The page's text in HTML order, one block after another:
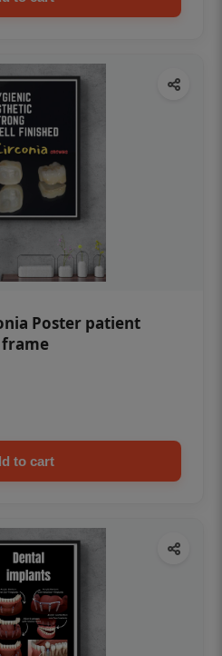
Poster patient
to cart